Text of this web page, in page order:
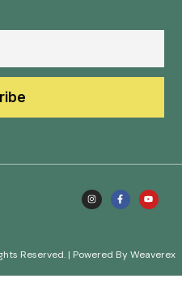
Reserved. | Powered By Weaverex